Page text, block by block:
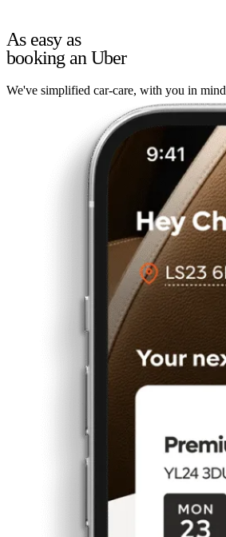
As easy as
booking an Uber
We've simplified car-care, with you in mind